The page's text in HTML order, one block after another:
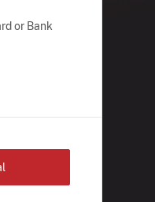
or Bank